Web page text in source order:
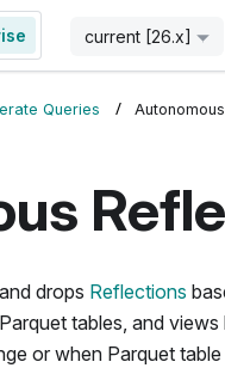
current [26.x]
Queries
drops Reflections
tables, and
or when Parquet